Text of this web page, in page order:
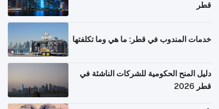
قطر
خدمات المندوب في قطر: ما هي وما تكلفتها
دليل المنح الحكومية للشركات الناشئة في
قطر 2026